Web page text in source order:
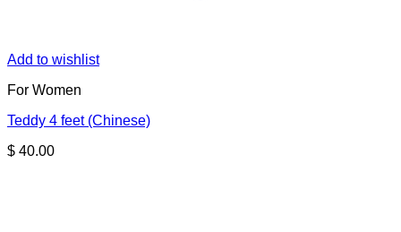
Add to wishlist
For Women
Teddy 4 feet (Chinese)
$ 40.00